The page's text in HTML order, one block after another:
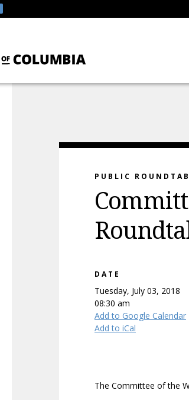
PUBLIC
DATE
Tuesday, July 03, 2018
08:30 am
Add to Google Calendar
Add to iCal
The Committee of the